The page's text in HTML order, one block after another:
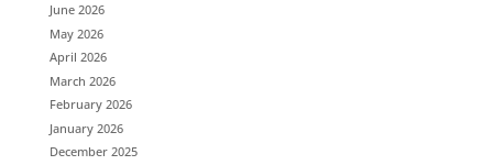
June 2026
May 2026
April 2026
March 2026
February 2026
January 2026
December 2025